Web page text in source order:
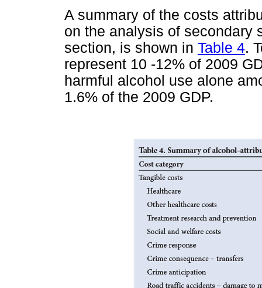
A summary of the costs
on the analysis of secondary
section, is shown in Table 4.
represent 10 -12% of 2009
harmful alcohol use alone
1.6% of the 2009 GDP.